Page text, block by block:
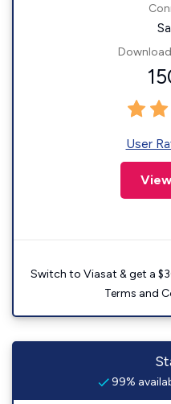
User
Switch to Viasat & get a
Terms and
99%